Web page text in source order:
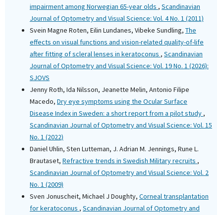
impairment among Norwegian 65-year olds , Scandinavian
Journal of Optometry and Visual Science: Vol. 4 No. 1 (2011)
Svein Magne Roten, Eilin Lundanes, Vibeke Sundling, The
effects on visual functions and vision-related quality-of-life
after fitting of scleral lenses in keratoconus , Scandinavian
Journal of Optometry and Visual Science: Vol. 19 No. 1 (2026):
SJOVS
Jenny Roth, Ida Nilsson, Jeanette Melin, Antonio Filipe
Macedo, Dry eye symptoms using the Ocular Surface
Disease Index in Sweden: a short report from a pilot study ,
Scandinavian Journal of Optometry and Visual Science: Vol. 15
No. 1 (2022)
Daniel Uhlin, Sten Lutteman, J. Adrian M. Jennings, Rune L.
Brautaset, Refractive trends in Swedish Military recruits ,
Scandinavian Journal of Optometry and Visual Science: Vol. 2
No. 1 (2009)
Sven Jonuscheit, Michael J Doughty, Corneal transplantation
for keratoconus , Scandinavian Journal of Optometry and